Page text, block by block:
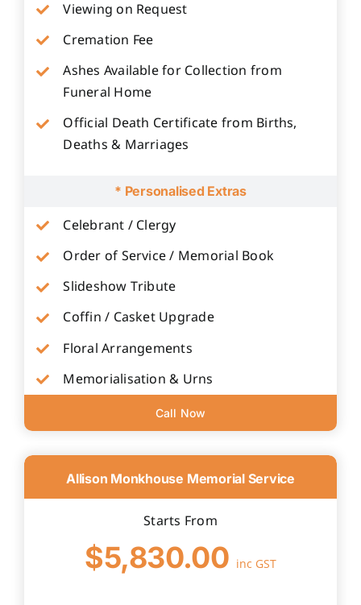
Viewing on Request
Cremation Fee
Ashes Available for Collection from
Funeral Home
Official Death Certificate from Births,
Deaths & Marriages
* Personalised Extras
Celebrant / Clergy
Order of Service / Memorial Book
Slideshow Tribute
Coffin / Casket Upgrade
Floral Arrangements
Memorialisation & Urns
Call Now
Allison Monkhouse Memorial Service
Starts From
$5,830.00 inc GST